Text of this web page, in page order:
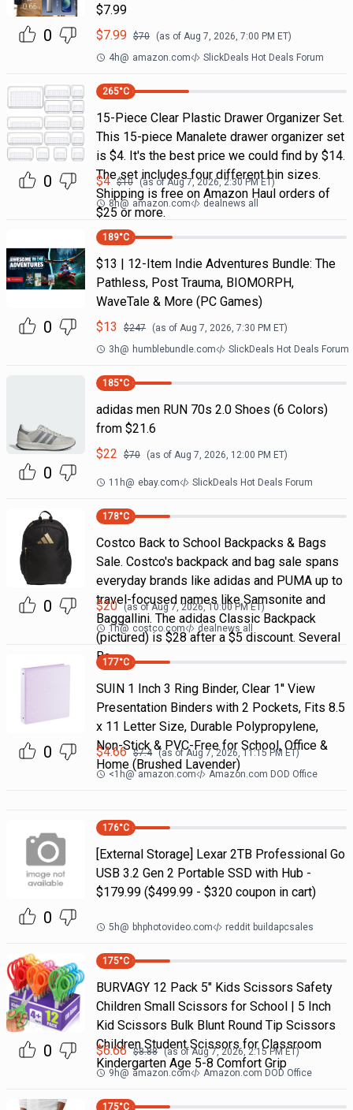
0
$7.99
$7.99 $70 (as of Aug 7, 2026, 7:00 PM ET)
4h@ amazon.com SlickDeals Hot Deals Forum
0
265°C
15-Piece Clear Plastic Drawer Organizer Set.
This 15-piece Manalete drawer organizer set
is $4. It's the best price we could find by $14.
The set includes four different bin sizes.
Shipping is free on Amazon Haul orders of
$25 or more.
$4 $10 (as ofAug 7, 2026, 2:30 PMET)
8h@ amazon.com dealnews all
0
189°C
$13 | 12-Item Indie Adventures Bundle: The
Pathless, Post Trauma, BIOMORPH,
WaveTale & More (PC Games)
$13 $247 (as of Aug 7, 2026, 7:30 PM ET)
3h@ humblebundle.com SlickDeals Hot Deals Forum
0
185°C
adidas men RUN 70s 2.0 Shoes (6 Colors)
from $21.6
$22 $70 (as of Aug 7, 2026, 12:00 PM ET)
11h@ ebay.com SlickDeals Hot Deals Forum
0
178°C
Costco Back to School Backpacks & Bags
Sale. Costco's backpack and bag sale spans
everyday brands like adidas and PUMA up to
travel-focused names like Samsonite and
Baggallini. The adidas Classic Backpack
(pictured) is $28 after a $5 discount. Several
Ba
$20 (as ofAug 7, 2026, 10:00 PMET)
1h@ costco.com dealnews all
0
177°C
SUIN 1 Inch 3 Ring Binder, Clear 1'' View
Presentation Binders with 2 Pockets, Fits 8.5
x 11 Letter Size, Durable Polypropylene,
Non-Stick & PVC-Free for School, Office &
Home (Brushed Lavender)
$4.66 $7.4 (as ofAug 7, 2026, 11:15 PM ET)
<1h@ amazon.com Amazon.com DOD Office
0
176°C
[External Storage] Lexar 2TB Professional Go
USB 3.2 Gen 2 Portable SSD with Hub -
$179.99 ($499.99 - $320 coupon in cart)
5h@ bhphotovideo.com reddit buildapcsales
0
175°C
BURVAGY 12 Pack 5" Kids Scissors Safety
Children Small Scissors for School | 5 Inch
Kid Scissors Bulk Blunt Round Tip Scissors
Children Student Scissors for Classroom
Kindergarten Age 5-8 Comfort Grip
$6.66 $8.88 (as of Aug 7, 2026, 2:15 PMET)
9h@ amazon.com Amazon.com DOD Office
175°C